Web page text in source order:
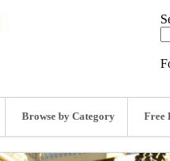
Browse by Category Free